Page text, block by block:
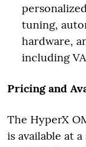
tuning,
hardware,
including
Pricing and
The HyperX
is available at